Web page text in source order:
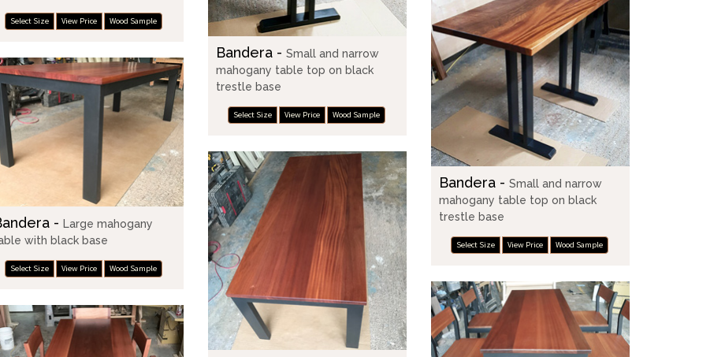
Select Size View Price Wood Sample
Bandera -Small and narrow
mahogany table top on black
trestle base
Select Size View Price Wood Sample
Bandera -Small and narrow
mahogany table top on black
trestle base
Select Size View Price Wood Sample
-Large mahogany
with black base
Select Size View Price Wood Sample